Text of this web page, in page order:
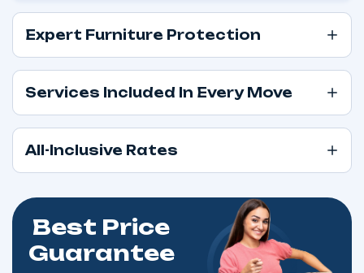
Expert Furniture Protection
Services Included In Every Move
All-Inclusive Rates
Best Price
Guarantee